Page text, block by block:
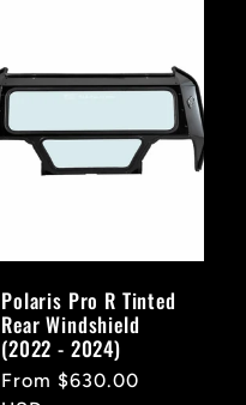
Polaris Pro R Tinted
Rear Windshield
(2022 - 2024)
Regular
From $630.00